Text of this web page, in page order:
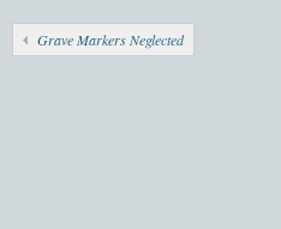
Grave Markers Neglected